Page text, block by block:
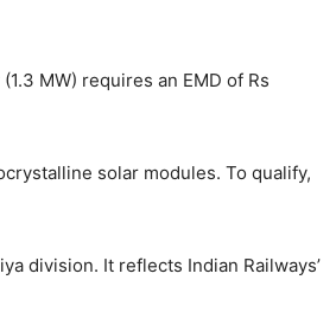
MW) requires an EMD of Rs
solar modules. To qualify,
division. It reflects Indian Railways’